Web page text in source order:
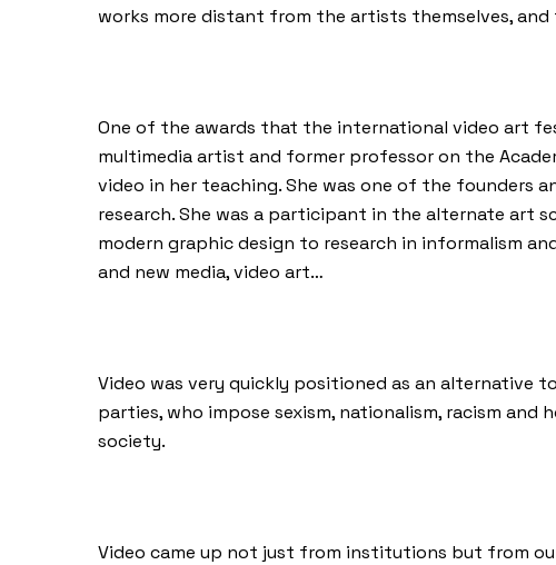
works more distant from the artists themselves, and
One of the awards that the international video art
multimedia artist and former professor on the
video in her teaching. She was one of the founders
research. She was a participant in the alternate art
modern graphic design to research in informalism
and new media, video art…
Video was very quickly positioned as an alternative
parties, who impose sexism, nationalism, racism
society.
Video came up not just from institutions but from